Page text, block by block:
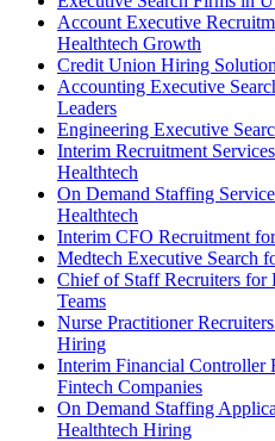
Account Executive
Healthtech Growth
Credit Union Hiring
Accounting Executive
Leaders
Engineering Executive
Interim Recruitment
Healthtech
On Demand Staffing
Healthtech
Interim CFO Recruitment
Medtech Executive Search
Chief of Staff Recruiters for
Teams
Nurse Practitioner
Hiring
Interim Financial Controller
Fintech Companies
On Demand Staffing
Healthtech Hiring